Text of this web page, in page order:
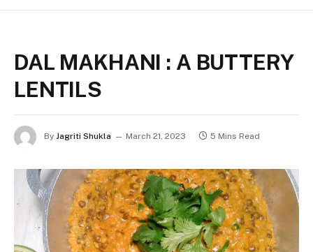
DAL MAKHANI : A BUTTERY
LENTILS
By Jagriti Shukla March 21, 2023 5 Mins Read